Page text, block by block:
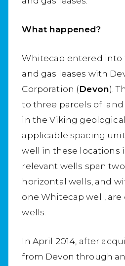
What happened?
Whitecap entered
and gas leases with
Corporation (Devon).
to three parcels of
in the Viking
applicable spacing
well in these locations
relevant wells span two
horizontal wells, and
one Whitecap well, are
wells.
In April 2014, after
from Devon through